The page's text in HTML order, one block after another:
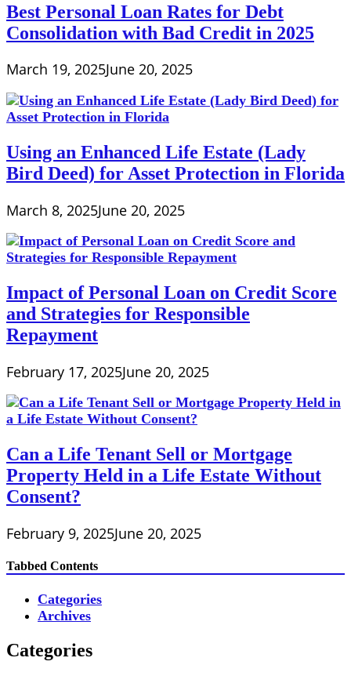
Best Personal Loan Rates for Debt
Consolidation with Bad Credit in 2025
March 19, 2025June 20, 2025
Using an Enhanced Life Estate (Lady
Bird Deed) for Asset Protection in Florida
March 8, 2025June 20, 2025
Impact of Personal Loan on Credit Score
and Strategies for Responsible
Repayment
February 17, 2025June 20, 2025
Can a Life Tenant Sell or Mortgage
Property Held in a Life Estate Without
Consent?
February 9, 2025June 20, 2025
Tabbed Contents
Categories
Archives
Categories